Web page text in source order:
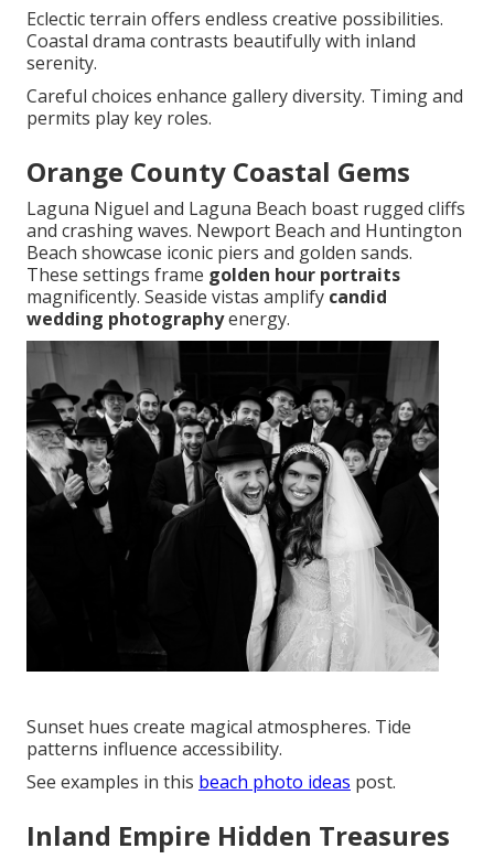
Eclectic terrain offers endless creative possibilities.
Coastal drama contrasts beautifully with inland
serenity.
Careful choices enhance gallery diversity. Timing and
permits play key roles.
Orange County Coastal Gems
Laguna Niguel and Laguna Beach boast rugged cliffs
and crashing waves. Newport Beach and Huntington
Beach showcase iconic piers and golden sands.
These settings frame golden hour portraits
magnificently. Seaside vistas amplify candid
wedding photographyenergy.
Sunset hues create magical atmospheres. Tide
patterns influence accessibility.
See examples in this beach photo ideas post.
Inland Empire Hidden Treasures